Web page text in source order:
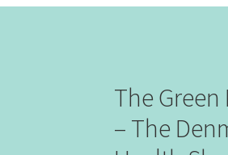
The
– The